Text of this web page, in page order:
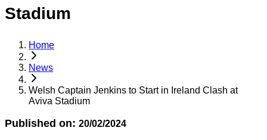
Stadium
Home
News
Welsh Captain Jenkins to Start in Ireland Clash at
Aviva Stadium
Published on: 20/02/2024